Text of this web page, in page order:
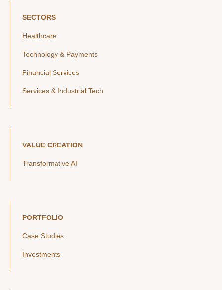
SECTORS
Healthcare
Technology & Payments
Financial Services
Services & Industrial Tech
VALUE CREATION
Transformative AI
PORTFOLIO
Case Studies
Investments